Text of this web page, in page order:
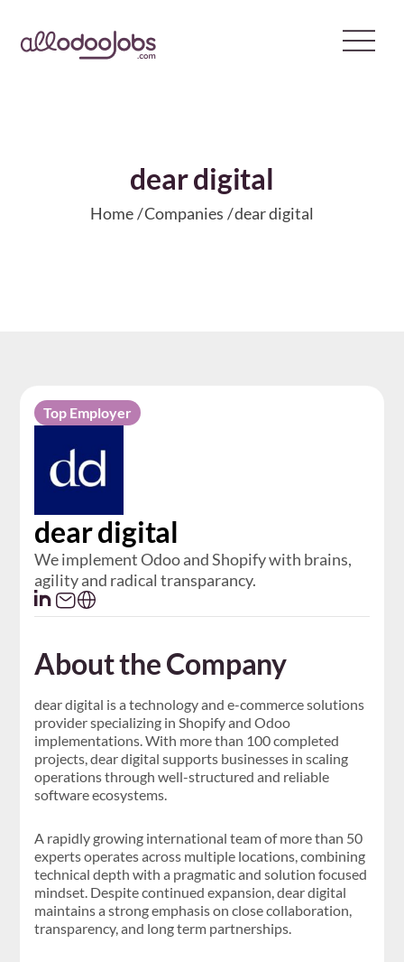
dear digital
Home Companies dear digital
dear digital
Top Employer
We implement Odoo and Shopify with brains,
agility and radical transparancy.
About the Company
dear digital is a technology and e-commerce solutions
provider specializing in Shopify and Odoo
implementations. With more than 100 completed
projects, dear digital supports businesses in scaling
operations through well-structured and reliable
software ecosystems.
A rapidly growing international team of more than 50
experts operates across multiple locations, combining
technical depth with a pragmatic and solution focused
mindset. Despite continued expansion, dear digital
maintains a strong emphasis on close collaboration,
transparency, and long term partnerships.